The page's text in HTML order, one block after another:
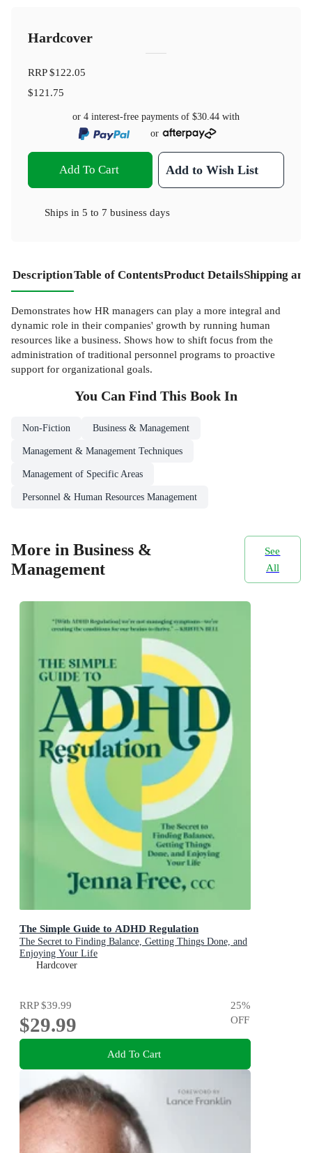
Hardcover
RRP$122.05
$121.75
or 4 interest-free payments of $30.44 with
or
Add To Cart Add to Wish List
Ships in 5 to 7 business days
DescriptionTable of ContentsProduct DetailsShipping
Demonstrates how HR managers can play a more integral and
dynamic role in their companies' growth by running human
resources like a business. Shows how to shift focus from the
administration of traditional personnel programs to proactive
support for organizational goals.
You Can Find This Book In
Non-Fiction Business & Management
Management & Management Techniques
Management of Specific Areas
Personnel & Human Resources Management
More in Business &
Management
See
All
The Simple Guide to ADHD Regulation
The Secret to Finding Balance, Getting Things Done, and
Enjoying Your Life
Hardcover
RRP$39.99
$29.99
25%
OFF
Add To Cart